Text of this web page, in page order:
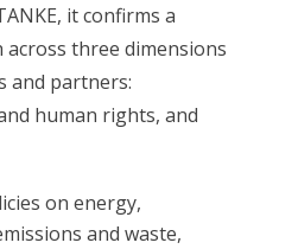
it confirms a
three dimensions
and partners:
human rights, and
on energy,
and waste,